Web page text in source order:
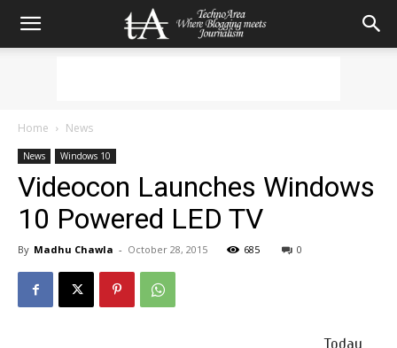
Home News
News Windows 10
Videocon Launches Windows
10 Powered LED TV
By Madhu Chawla - October 28, 2015 685 0
Today